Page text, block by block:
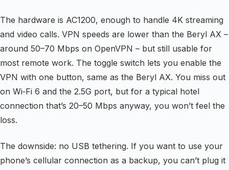
The hardware is AC1200, enough to handle 4K streaming
and video calls. VPN speeds are lower than the Beryl AX –
around 50–70 Mbps on OpenVPN – but still usable for
most remote work. The toggle switch lets you enable the
VPN with one button, same as the Beryl AX. You miss out
on Wi‑Fi 6 and the 2.5G port, but for a typical hotel
connection that’s 20–50 Mbps anyway, you won’t feel the
loss.
The downside: no USB tethering. If you want to use your
phone’s cellular connection as a backup, you can’t plug it